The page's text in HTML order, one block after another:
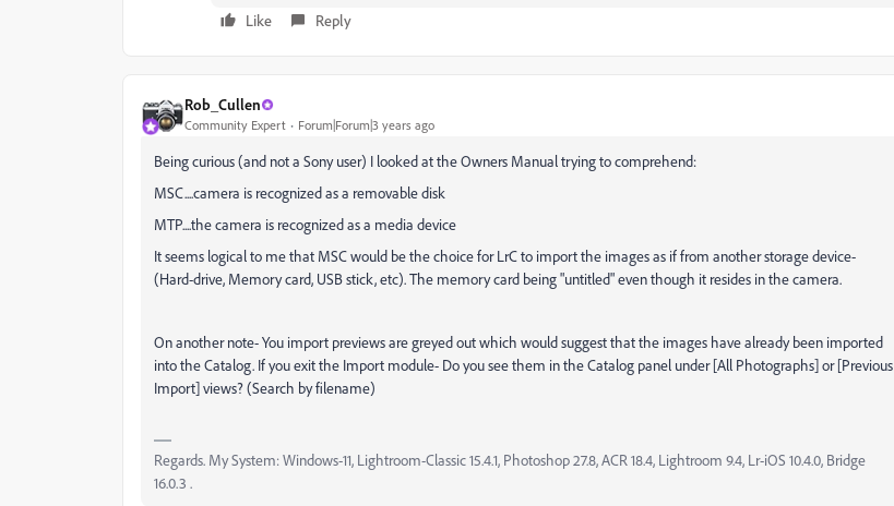
Like Reply
Rob_Cullen
Community Expert Forum|Forum|3 years ago
Being curious (and not a Sony user) I looked at the Owners Manual trying to comprehend:
MSC....camera is recognized as a removable disk
MTP....the camera is recognized as a media device
It seems logical to me that MSC would be the choice for LrC to import the images as if from another storage device-
(Hard-drive, Memory card, USB stick, etc). The memory card being "untitled" even though it resides in the camera.
On another note- You import previews are greyed out which would suggest that the images have already been imported
into the Catalog. If you exit the Import module- Do you see them in the Catalog panel under [All Photographs] or [Previous
Import] views? (Search by filename)
Regards. My System: Windows-11, Lightroom-Classic 15.4.1, Photoshop 27.8, ACR 18.4, Lightroom 9.4, Lr-iOS 10.4.0, Bridge
16.0.3 .